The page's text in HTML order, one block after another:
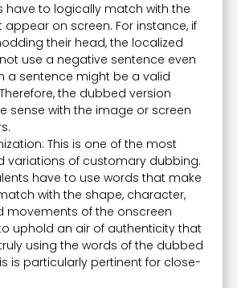
have to logically match with the
on screen. For instance, if
their head, the localized
use a negative sentence even
a sentence might be a valid
the dubbed version
sense with the image or screen
This is one of the most
variations of customary dubbing.
have to use words that make
with the shape, character,
movements of the onscreen
uphold an air of authenticity that
using the words of the dubbed
is particularly pertinent for close-